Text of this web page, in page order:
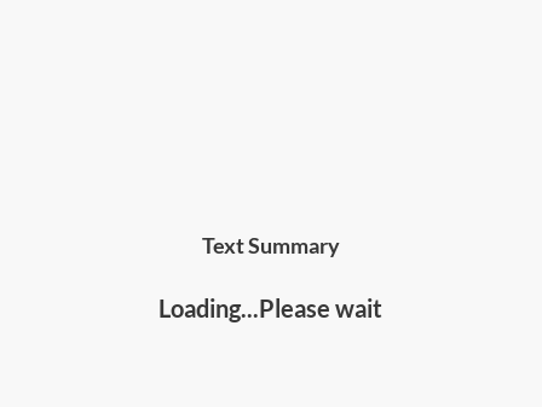
Text Summary
Loading...Please wait